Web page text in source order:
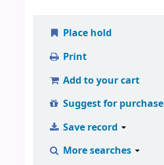
Place hold
Print
Add to your cart
Suggest for purchase
Save record
More searches